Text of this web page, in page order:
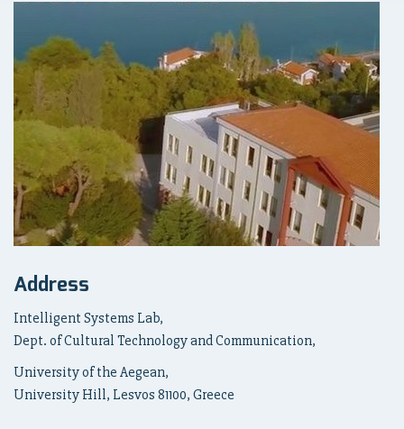
Address
Intelligent Systems Lab,
Dept. of Cultural Technology and Communication,
University of the Aegean,
University Hill, Lesvos 81100, Greece